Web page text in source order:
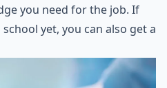
you need for the job. If
yet, you can also get a